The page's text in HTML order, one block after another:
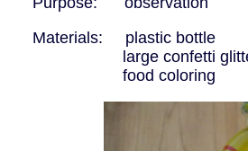
Materials: plastic bottle
large confetti
food coloring